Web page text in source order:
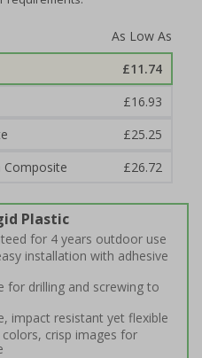
£11.74
£16.93
£25.25
Composite
£26.72
Plastic
for 4 years outdoor use
installation with adhesive
for drilling and screwing to
impact resistant yet flexible
colors, crisp images for